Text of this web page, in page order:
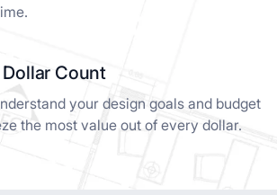
Count
your design goals and budget
the most value out of every dollar.